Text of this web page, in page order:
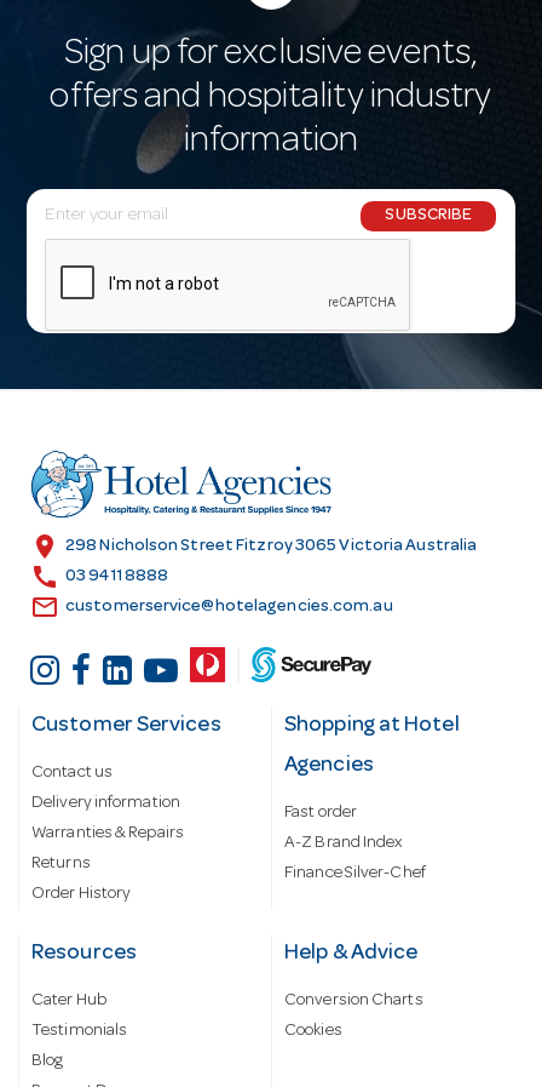
Sign up for exclusive events,
offers and hospitality industry
information
E
m
l
r
e
s
SUBSCRIBE
location_on 298 Nicholson Street Fitzroy 3065 Victoria Australia
call 03 9411 8888
email customerservice@hotelagencies.com.au
Customer Services
Contact us
Delivery information
Warranties & Repairs
Returns
Order History
Shopping at Hotel
Agencies
Fast order
A-Z Brand Index
Finance Silver-Chef
Resources
Cater Hub
Testimonials
Blog
Help & Advice
Conversion Charts
Cookies